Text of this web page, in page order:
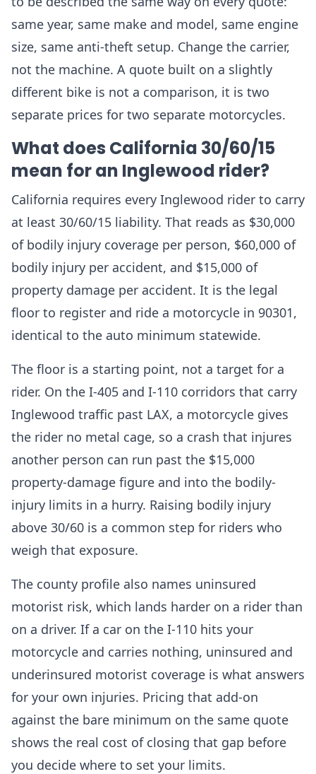
same year, same make and model, same engine
size, same anti-theft setup. Change the carrier,
not the machine. A quote built on a slightly
different bike is not a comparison, it is two
separate prices for two separate motorcycles.
What does California 30/60/15
mean for an Inglewood rider?
California requires every Inglewood rider to carry
at least 30/60/15 liability. That reads as $30,000
of bodily injury coverage per person, $60,000 of
bodily injury per accident, and $15,000 of
property damage per accident. It is the legal
floor to register and ride a motorcycle in 90301,
identical to the auto minimum statewide.
The floor is a starting point, not a target for a
rider. On the I-405 and I-110 corridors that carry
Inglewood traffic past LAX, a motorcycle gives
the rider no metal cage, so a crash that injures
another person can run past the $15,000
property-damage figure and into the bodily-
injury limits in a hurry. Raising bodily injury
above 30/60 is a common step for riders who
weigh that exposure.
The county profile also names uninsured
motorist risk, which lands harder on a rider than
on a driver. If a car on the I-110 hits your
motorcycle and carries nothing, uninsured and
underinsured motorist coverage is what answers
for your own injuries. Pricing that add-on
against the bare minimum on the same quote
shows the real cost of closing that gap before
you decide where to set your limits.